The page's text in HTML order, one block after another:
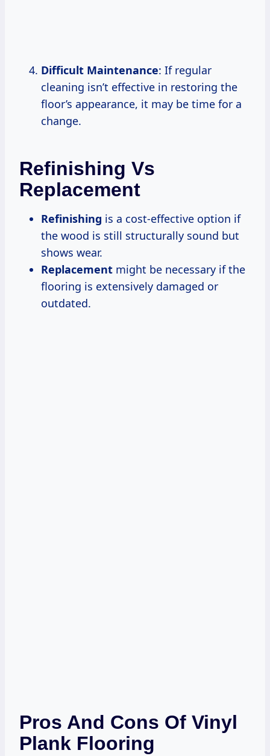
Difficult Maintenance: If regular
cleaning isn’t effective in restoring the
floor’s appearance, it may be time for a
change.
Refinishing Vs
Replacement
Refinishing is a cost-effective option if
the wood is still structurally sound but
shows wear.
Replacement might be necessary if the
flooring is extensively damaged or
outdated.
Pros And Cons Of Vinyl
Plank Flooring